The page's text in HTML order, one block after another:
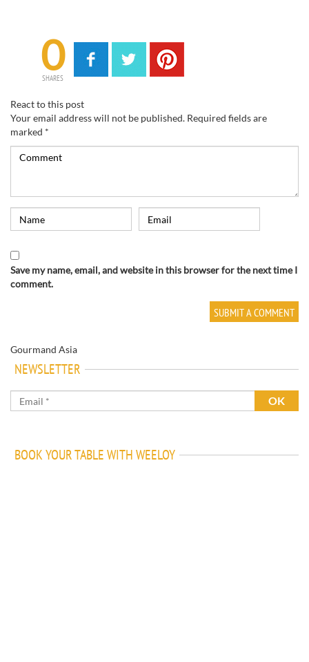
0
SHARES
React to this post
Your email address will not be published. Required fields are
marked *
Save my name, email, and website in this browser for the next time I
comment.
Gourmand Asia
NEWSLETTER
BOOK YOUR TABLE WITH WEELOY